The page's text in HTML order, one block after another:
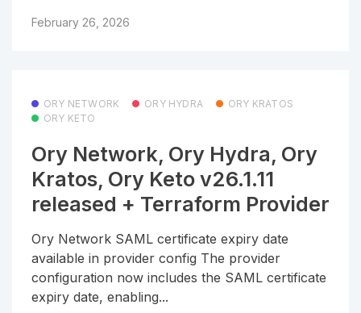
February 26, 2026
ORY NETWORK ORY HYDRA
ORY KRATOS
ORY KETO
Ory Network, Ory Hydra, Ory
Kratos, Ory Keto v26.1.11
released + Terraform Provider
Ory Network SAML certificate expiry date
available in provider config The provider
configuration now includes the SAML certificate
expiry date, enabling...